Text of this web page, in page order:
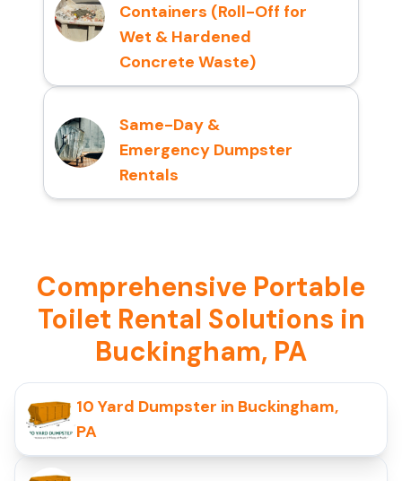
Containers (Roll-Off for
Wet & Hardened
Concrete Waste)
Same-Day &
Emergency Dumpster
Rentals
Comprehensive Portable
Toilet Rental Solutions in
Buckingham, PA
10 Yard Dumpster in Buckingham,
PA